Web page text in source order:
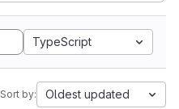
TypeScript
Sort by: Oldest updated